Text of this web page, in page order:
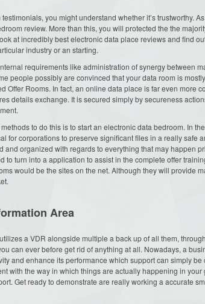
you might understand whether it’s trustworthy.
review. More than this, you will protected the the
at incredibly best electronic data place reviews and find
industry or an starting.
requirements like administration of synergy between
people possibly are convinced that your data room is
Offer Rooms. In fact, an online data place is far even more
details exchange. It is secured simply by secureness
to do this is to start an electronic data bedroom. In
for corporations to preserve significant files in a really safe
and organized with regards to everything that may happen
to turn into a application to assist in the complete offer
would be the sites on the net. Although they will provide
Area
a VDR alongside multiple a back up of all them,
can ever before get rid of anything at all. Nowadays, a
and enhance its performance which support can simply be
with the way in which things are actually happening in your
Get ready to demonstrate are really working a accurate